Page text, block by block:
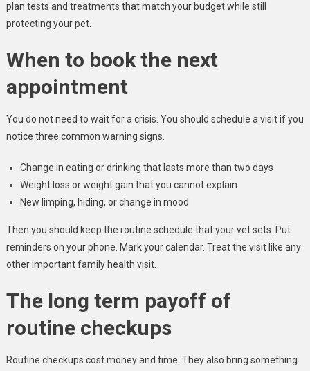
plan tests and treatments that match your budget while still
protecting your pet.
When to book the next
appointment
You do not need to wait for a crisis. You should schedule a visit if you
notice three common warning signs.
Change in eating or drinking that lasts more than two days
Weight loss or weight gain that you cannot explain
New limping, hiding, or change in mood
Then you should keep the routine schedule that your vet sets. Put
reminders on your phone. Mark your calendar. Treat the visit like any
other important family health visit.
The long term payoff of
routine checkups
Routine checkups cost money and time. They also bring something